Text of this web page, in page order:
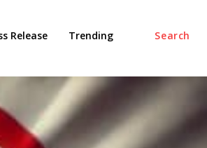
Search
Release Trending